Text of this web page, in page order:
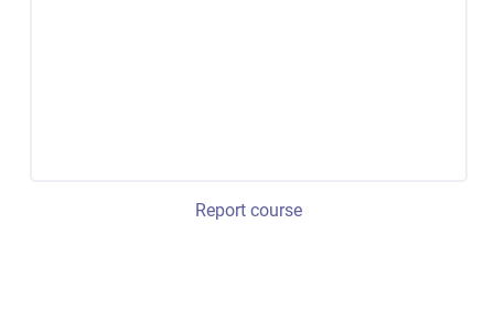
Report course